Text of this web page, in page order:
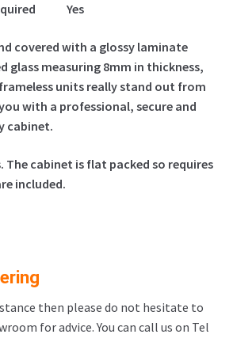
Yes
covered with a glossy laminate
glass measuring 8mm in thickness,
units really stand out from
with a professional, secure and
cabinet.
The cabinet is flat packed so requires
included.
then please do not hesitate to
for advice. You can call us on Tel